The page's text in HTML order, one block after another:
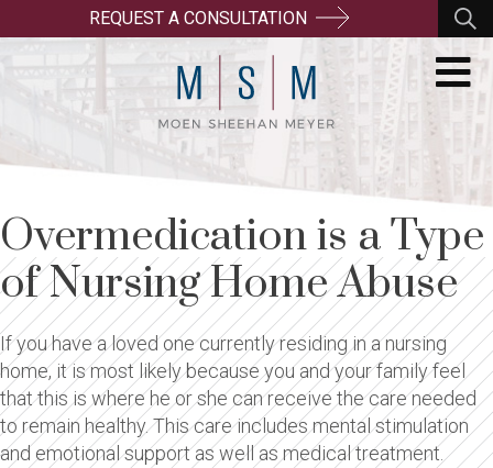
REQUEST A CONSULTATION
Overmedication is a Type
of Nursing Home Abuse
If you have a loved one currently residing in a nursing
home, it is most likely because you and your family feel
that this is where he or she can receive the care needed
to remain healthy. This care includes mental stimulation
and emotional support as well as medical treatment.